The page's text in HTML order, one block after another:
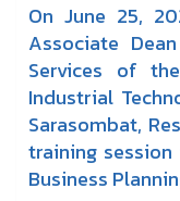
On June 25,
Associate
Services of
Industrial
Sarasombat,
training session
Business